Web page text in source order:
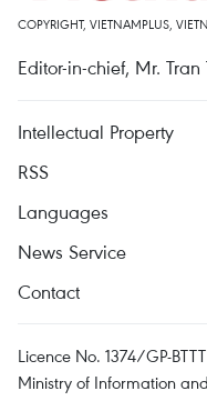
COPYRIGHT, VIETNAMPLUS,
Editor-in-chief, Mr.
Intellectual Property
RSS
Languages
News Service
Contact
Licence No. 1374/GP-
Ministry of Information